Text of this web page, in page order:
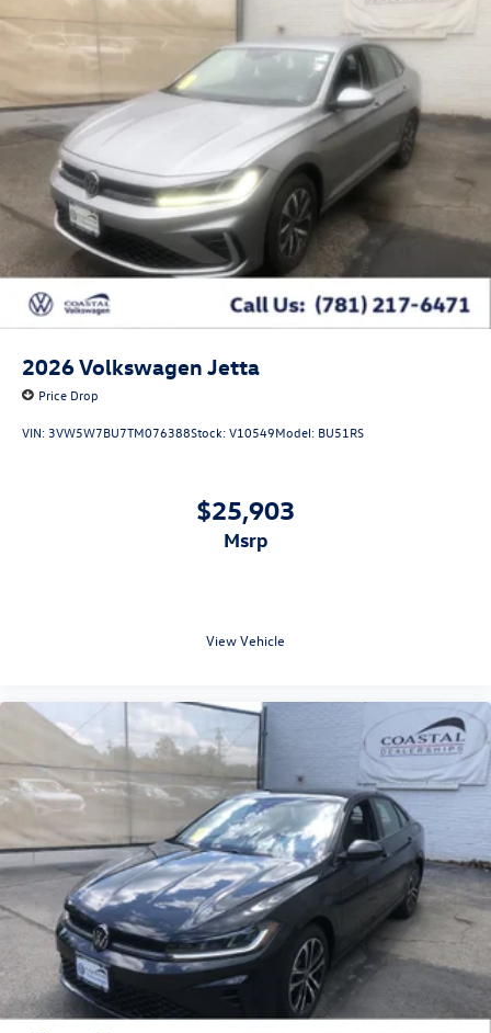
2026Volkswagen Jetta
Price Drop
VIN:3VW5W7BU7TM076388Stock:V10549Model: BU51RS
$25,903
msrp
View Vehicle